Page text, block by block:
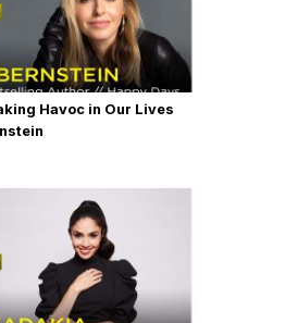
Havoc in Our Lives